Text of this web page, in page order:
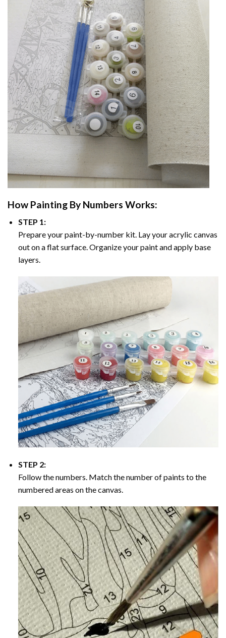
How Painting By Numbers Works:
STEP 1:
Prepare your paint-by-number kit. Lay your acrylic canvas
out on a flat surface. Organize your paint and apply base
layers.
STEP 2:
Follow the numbers. Match the number of paints to the
numbered areas on the canvas.